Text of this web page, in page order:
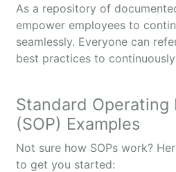
As a repository of
empower employees to
seamlessly. Everyone can
best practices to
Standard Operating
(SOP) Examples
Not sure how SOPs work?
to get you started: